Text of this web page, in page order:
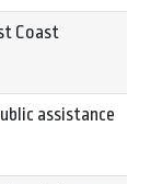
Coast
assistance